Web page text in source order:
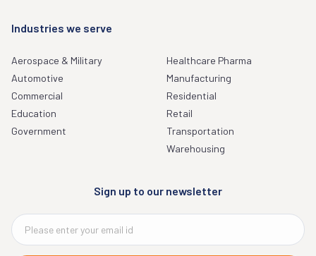
Industries we serve
Aerospace & Military
Automotive
Commercial
Education
Government
Healthcare Pharma
Manufacturing
Residential
Retail
Transportation
Warehousing
Sign up to our newsletter